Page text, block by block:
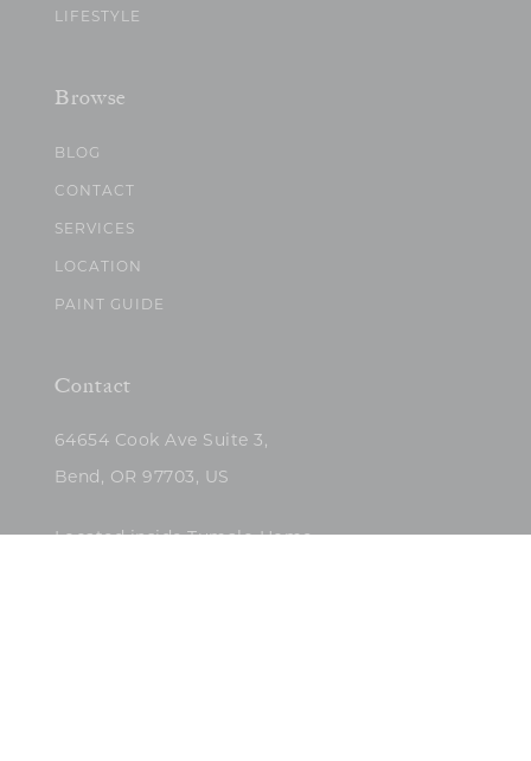
LIFESTYLE
Browse
BLOG
CONTACT
SERVICES
LOCATION
PAINT GUIDE
Contact
64654 Cook Ave Suite 3,
Bend, OR 97703, US
Located inside Tumalo Home